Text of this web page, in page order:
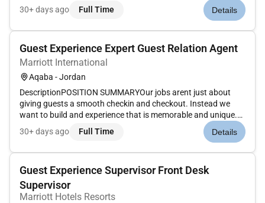
Our Guest Experience Experts take the initiative to deliver a
wide range of services that guide guests through their entire
30+ days ago Full Time Details
Guest Experience Expert Guest Relation Agent
Marriott International
Aqaba - Jordan
DescriptionPOSITION SUMMARYOur jobs arent just about
giving guests a smooth checkin and checkout. Instead we
want to build and experience that is memorable and unique.
Our Guest Experience Experts take the initiative to deliver a
wide range of services that guide guests through their entire
30+ days ago Full Time Details
Guest Experience Supervisor Front Desk
Supervisor
Marriott Hotels Resorts